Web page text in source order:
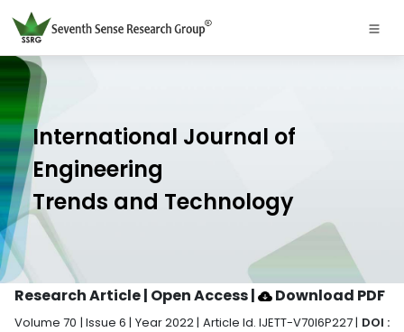
International Journal of
Engineering
Trends and Technology
Research Article | Open Access| Download PDF
Volume 70 | Issue 6 | Year 2022 | Article Id. IJETT-V70I6P227 | DOI :